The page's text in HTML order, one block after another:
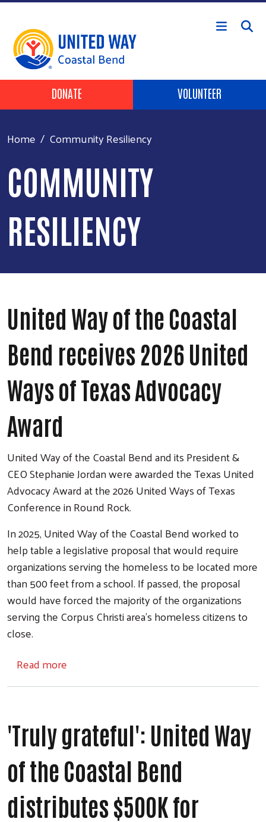
Skip to main content
Header Buttons
DONATE VOLUNTEER
Home Community Resiliency
COMMUNITY
RESILIENCY
United Way of the Coastal
Bend receives 2026 United
Ways of Texas Advocacy
Award
United Way of the Coastal Bend and its President &
CEO Stephanie Jordan were awarded the Texas United
Advocacy Award at the 2026 United Ways of Texas
Conference in Round Rock.
In 2025, United Way of the Coastal Bend worked to
help table a legislative proposal that would require
organizations serving the homeless to be located more
than 500 feet from a school. If passed, the proposal
would have forced the majority of the organizations
serving the Corpus Christi area's homeless citizens to
close.
Read more
'Truly grateful': United Way
of the Coastal Bend
distributes $500K for